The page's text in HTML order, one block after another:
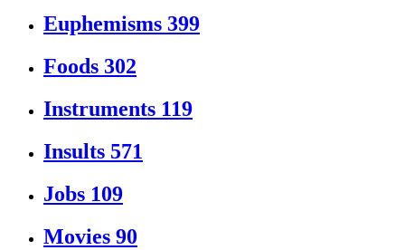
Euphemisms 399
Foods 302
Instruments 119
Insults 571
Jobs 109
Movies 90